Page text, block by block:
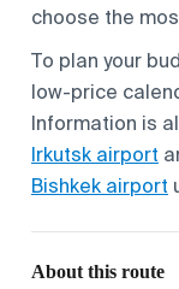
choose the
To plan your
low-price
Information is
Irkutsk airport
Bishkek airport
About this route